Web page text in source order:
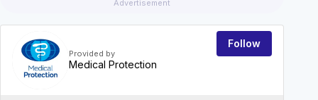
Advertisement
Provided by
Medical Protection
Follow